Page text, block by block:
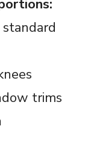
trims